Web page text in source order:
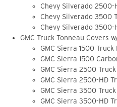
Chevy Silverado
Chevy Silverado 3500
Chevy Silverado
GMC Truck Tonneau Covers
GMC Sierra 1500
GMC Sierra 1500
GMC Sierra 2500
GMC Sierra 2500-HD
GMC Sierra 3500
GMC Sierra 3500-HD